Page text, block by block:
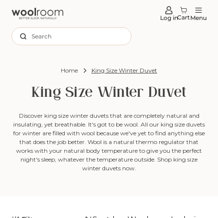
Log inCartMenu
Search
Home King Size Winter Duvet
King Size Winter Duvet
Discover king size winter duvets that are completely natural and
insulating, yet breathable. It's got to be wool. All our king size duvets
for winter are filled with wool because we've yet to find anything else
that does the job better. Wool is a natural thermo regulator that
works with your natural body temperature to give you the perfect
night's sleep, whatever the temperature outside. Shop king size
winter duvets now.